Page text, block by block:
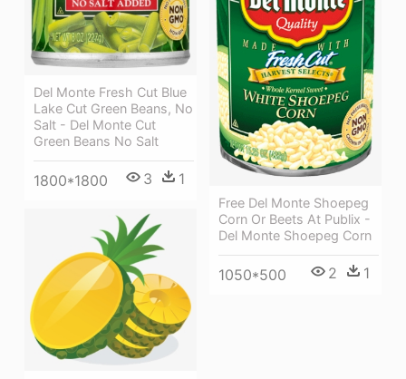
Del Monte Fresh Cut Blue
Lake Cut Green Beans, No
Salt - Del Monte Cut
Green Beans No Salt
1800*1800 3 1
Free Del Monte Shoepeg
Corn Or Beets At Publix -
Del Monte Shoepeg Corn
1050*500 2 1